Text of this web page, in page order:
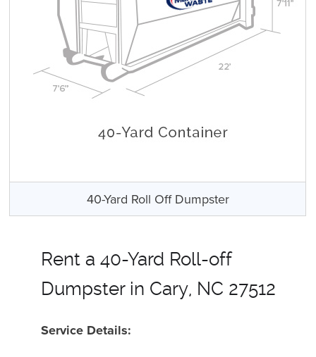
40-Yard Roll Off Dumpster
Rent a 40-Yard Roll-off
Dumpster in Cary, NC 27512
Service Details: